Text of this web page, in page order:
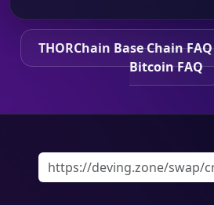
THORChain Base Chain
Bitcoin FAQ